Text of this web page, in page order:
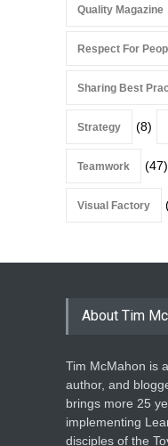
Quality Magazine
Respect For
Sharing Best
Strategy (8)
Teamwork (47)
Visual Factory
About Tim
Tim McMahon is
author, and
brings more 25
implementing
disciples of the